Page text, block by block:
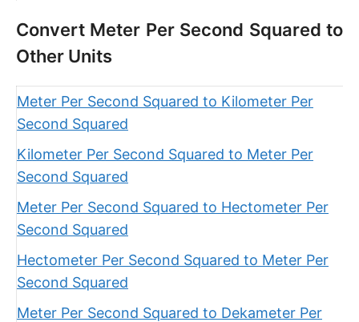
Convert Meter Per Second Squared to
Other Units
Meter Per Second Squared to Kilometer Per
Second Squared
Kilometer Per Second Squared to Meter Per
Second Squared
Meter Per Second Squared to Hectometer Per
Second Squared
Hectometer Per Second Squared to Meter Per
Second Squared
Meter Per Second Squared to Dekameter Per